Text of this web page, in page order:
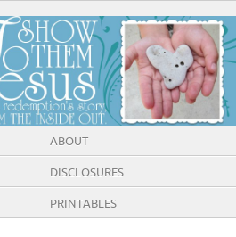
ABOUT
DISCLOSURES
PRINTABLES